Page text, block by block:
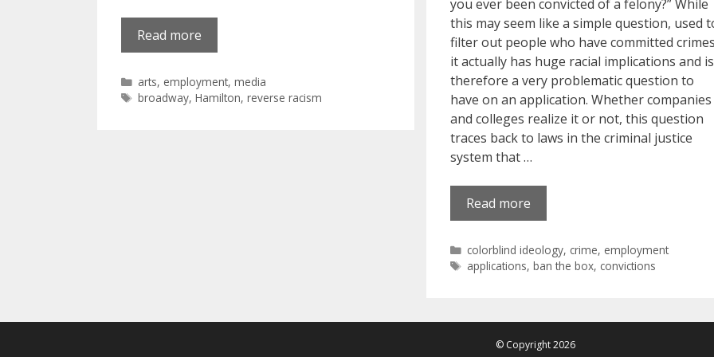
Read more
Categories
arts, employment,media
Tags
broadway,Hamilton,reverse racism
you ever been convicted of a felony?” While
this may seem like a simple question, used
filter out people who have committed
it actually has huge racial implications and is
therefore a very problematic question to
have on an application. Whether companies
and colleges realize it or not, this question
traces back to laws in the criminal justice
system that …
Read more
Categories
colorblind ideology, crime, employment
Tags
applications, ban the box, convictions
© Copyright 2026